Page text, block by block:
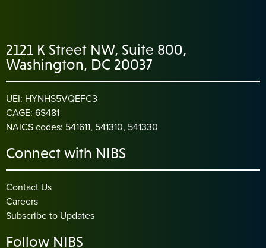
2121 K Street NW, Suite 800,
Washington, DC 20037
UEI: HYNHS5VQEFC3
CAGE: 6S481
NAICS codes: 541611, 541310, 541330
Connect with NIBS
Contact Us
Careers
Subscribe to Updates
Follow NIBS